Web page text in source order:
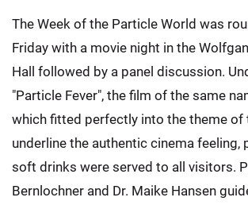
The Week of the Particle World was
Friday with a movie night in the
Hall followed by a panel discussion.
"Particle Fever", the film of the same
which fitted perfectly into the theme of
underline the authentic cinema feeling,
soft drinks were served to all visitors.
Bernlochner and Dr. Maike Hansen